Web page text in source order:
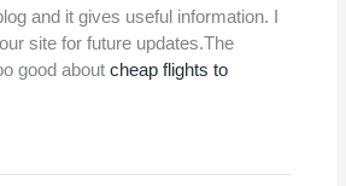
and it gives useful information. I
site for future updates.The
good about cheap flights to